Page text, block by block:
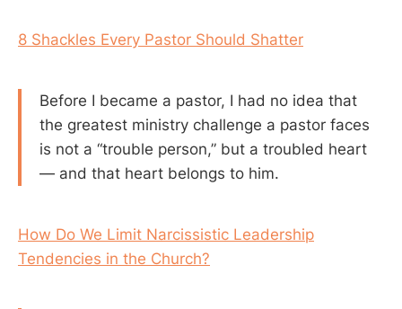
8 Shackles Every Pastor Should Shatter
Before I became a pastor, I had no idea that
the greatest ministry challenge a pastor faces
is not a “trouble person,” but a troubled heart
— and that heart belongs to him.
How Do We Limit Narcissistic Leadership
Tendencies in the Church?